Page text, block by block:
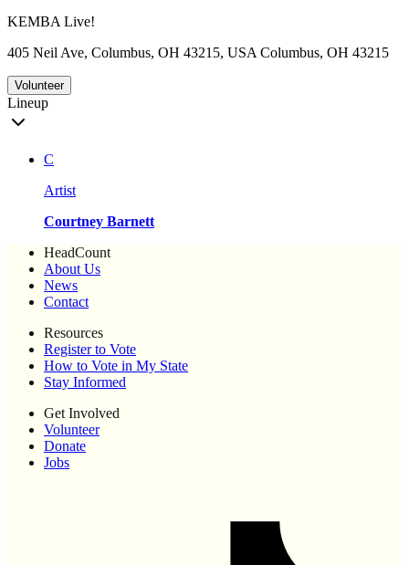
KEMBA Live!
405 Neil Ave, Columbus, OH 43215, USA Columbus, OH 43215
Volunteer
Lineup
C
Artist
Courtney Barnett
HeadCount
About Us
News
Contact
Resources
Register to Vote
How to Vote in My State
Stay Informed
Get Involved
Volunteer
Donate
Jobs